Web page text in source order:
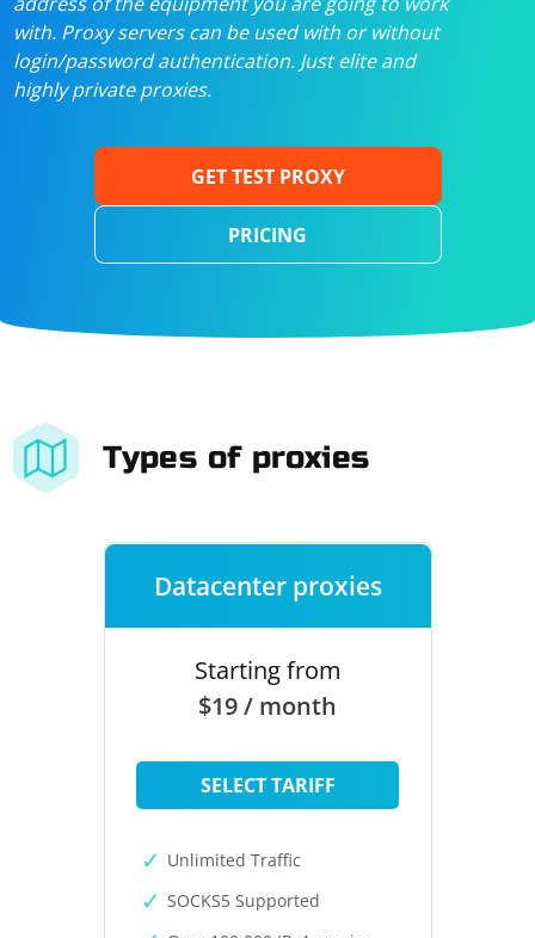
with. Proxy servers can be used with or without
login/password authentication. Just elite and
highly private proxies.
GET TEST PROXY
PRICING
Types of proxies
Datacenter proxies
Starting from
$19 / month
SELECT TARIFF
Unlimited Traffic
SOCKS5 Supported